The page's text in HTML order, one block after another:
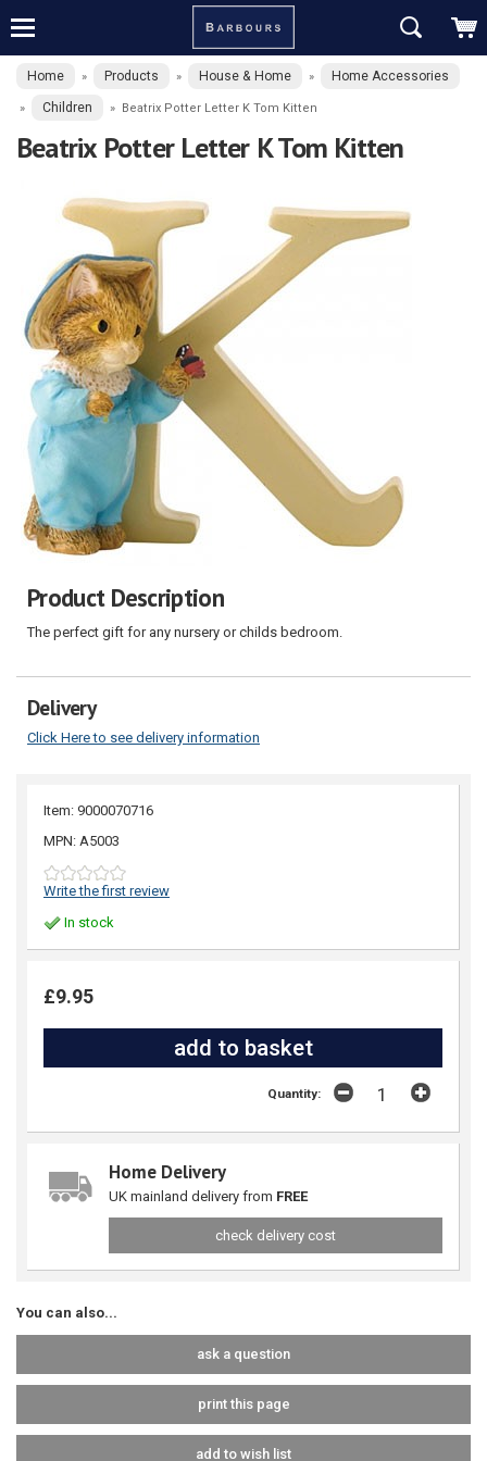
Home » Products » House & Home » Home Accessories
» Children » Beatrix Potter Letter K Tom Kitten
Beatrix Potter Letter K Tom Kitten
Product Description
The perfect gift for any nursery or childs bedroom.
Delivery
Click Here to see delivery information
Item: 9000070716
MPN: A5003
Write the first review
In stock
£9.95
Quantity:
Home Delivery
UK mainland delivery from FREE
check delivery cost
You can also...
ask a question
print this page
add to wish list